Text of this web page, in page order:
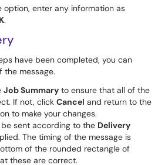
enter any information as
.
have been completed, you can
the message.
Job Summary to ensure that all of the
If not, click Cancel and return to the
to make your changes.
sent according to the Delivery
The timing of the message is
of the rounded rectangle of
these are correct.